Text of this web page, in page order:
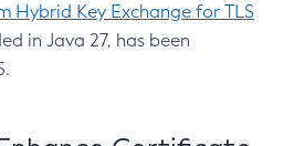
Hybrid Key Exchange for TLS
in Java 27, has been